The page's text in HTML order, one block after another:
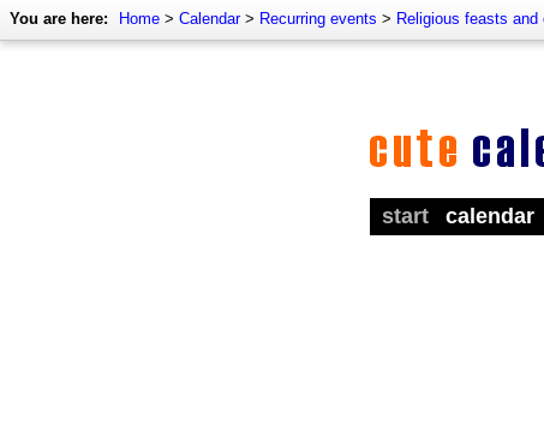
You are here: Home > Calendar> Recurring events > Religious feasts and
start calendar